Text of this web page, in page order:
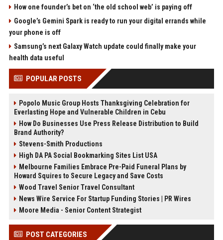
How one founder’s bet on ‘the old school web’ is paying off
Google’s Gemini Spark is ready to run your digital errands while
your phone is off
Samsung’s next Galaxy Watch update could finally make your
health data useful
POPULAR POSTS
Popolo Music Group Hosts Thanksgiving Celebration for
Everlasting Hope and Vulnerable Children in Cebu
How Do Businesses Use Press Release Distribution to Build
Brand Authority?
Stevens-Smith Productions
High DA PA Social Bookmarking Sites List USA
Melbourne Families Embrace Pre-Paid Funeral Plans by
Howard Squires to Secure Legacy and Save Costs
Wood Travel Senior Travel Consultant
News Wire Service For Startup Funding Stories | PR Wires
Moore Media - Senior Content Strategist
POST CATEGORIES